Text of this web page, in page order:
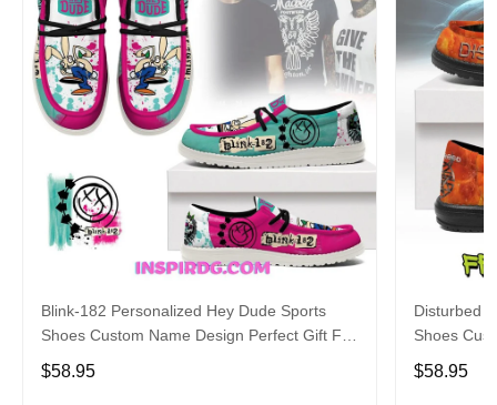
Blink-182 Personalized Hey Dude Sports
Shoes Custom Name Design Perfect Gift For
Fans
$58.95
Disturbed
Shoes
Fans
$58.95